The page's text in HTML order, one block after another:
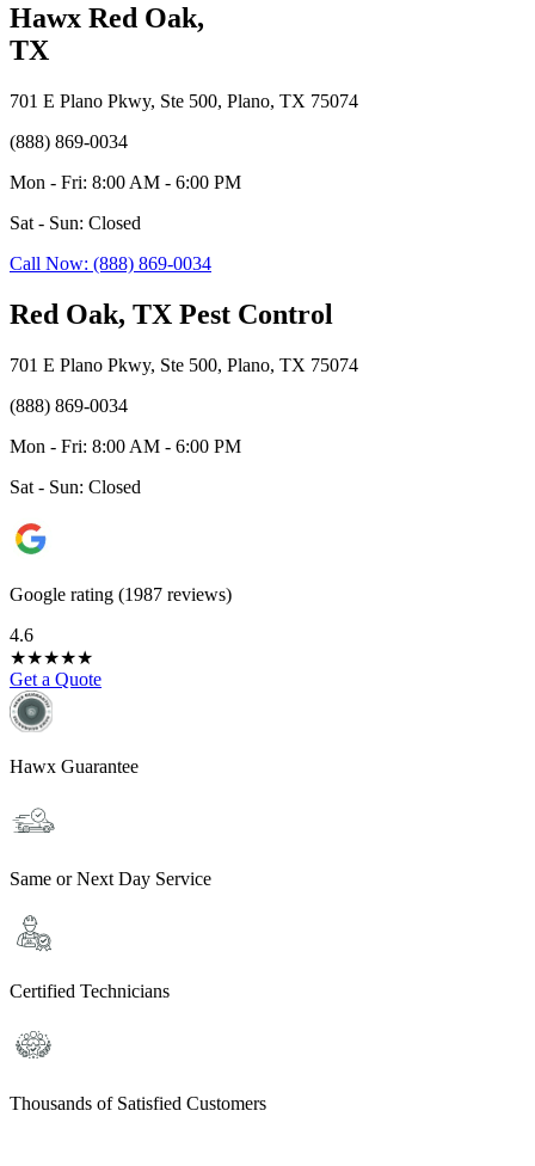
Hawx Red Oak,
TX
701 E Plano Pkwy, Ste 500, Plano, TX 75074
(888) 869-0034
Mon - Fri: 8:00 AM - 6:00 PM
Sat - Sun: Closed
Call Now: (888) 869-0034
Red Oak, TX Pest Control
701 E Plano Pkwy, Ste 500, Plano, TX 75074
(888) 869-0034
Mon - Fri: 8:00 AM - 6:00 PM
Sat - Sun: Closed
Google rating (1987 reviews)
4.6
★★★★★
Get a Quote
Hawx Guarantee
Same or Next Day Service
Certified Technicians
Thousands of Satisfied Customers